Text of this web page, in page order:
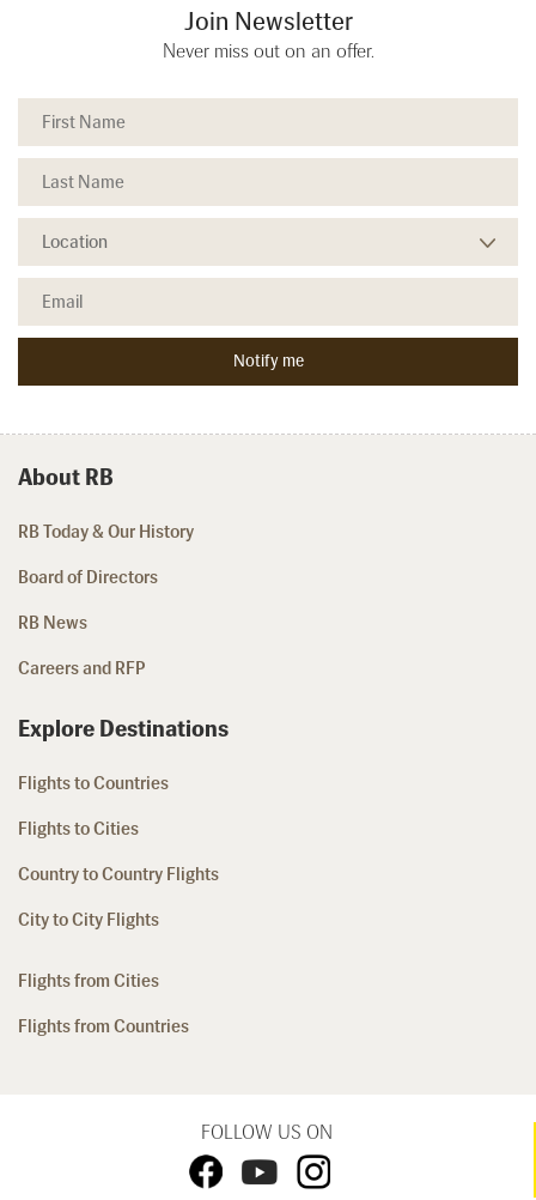
Join Newsletter
Never miss out on an offer.
About RB
RB Today & Our History
Board of Directors
RB News
Careers and RFP
Explore Destinations
Flights to Countries
Flights to Cities
Country to Country Flights
City to City Flights
Flights from Cities
Flights from Countries
FOLLOW US ON